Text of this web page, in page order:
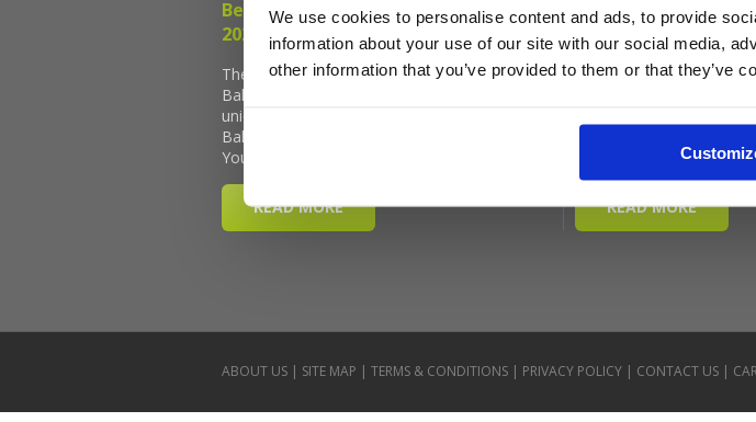
We use cookies to personalise content and ads, to provide
information about your use of our site with our social media,
other information that you’ve provided to them or that they’ve
ABOUT US | SITE MAP | TERMS & CONDITIONS | PRIVACY POLICY | CONTACT US |